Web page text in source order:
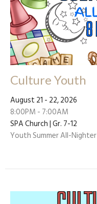
Culture Youth
August 21 - 22, 2026
8:00PM - 7:00AM
SPA Church | Gr. 7-12
Youth Summer All-Nighter